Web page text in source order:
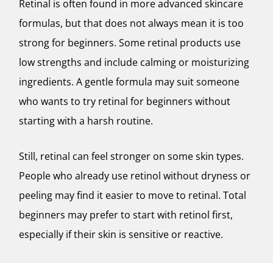
Retinal is often found in more advanced skincare
formulas, but that does not always mean it is too
strong for beginners. Some retinal products use
low strengths and include calming or moisturizing
ingredients. A gentle formula may suit someone
who wants to try retinal for beginners without
starting with a harsh routine.
Still, retinal can feel stronger on some skin types.
People who already use retinol without dryness or
peeling may find it easier to move to retinal. Total
beginners may prefer to start with retinol first,
especially if their skin is sensitive or reactive.